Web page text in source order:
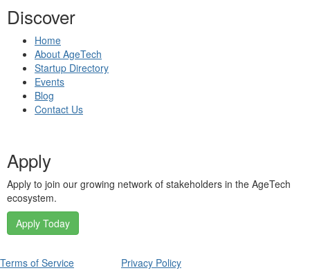
Discover
Home
About AgeTech
Startup Directory
Events
Blog
Contact Us
Apply
Apply to join our growing network of stakeholders in the AgeTech
ecosystem.
Apply Today
Terms of Service Privacy Policy